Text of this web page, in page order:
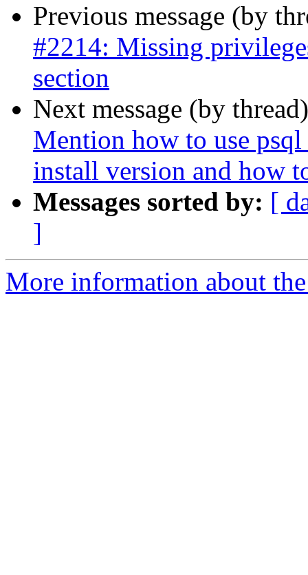
Previous message (by
#2214: Missing
section
Next message (by
Mention how to use
install version and how
Messages sorted by: [
]
More information about